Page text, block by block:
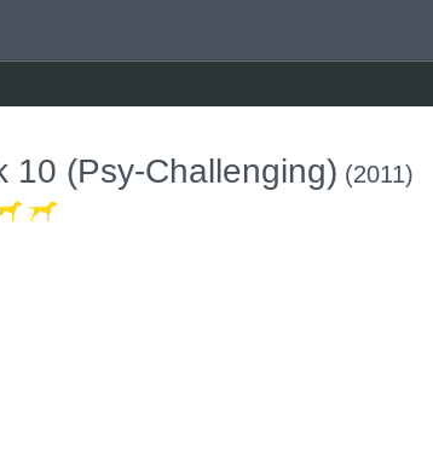
10 (Psy-Challenging) (2011)